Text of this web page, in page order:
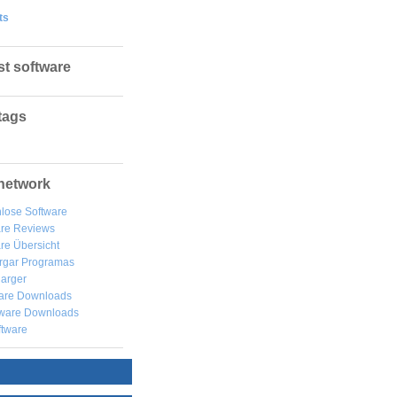
software
Software
Reviews
Übersicht
Programas
Downloads
Downloads